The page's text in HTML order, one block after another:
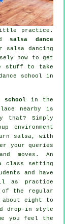
practice.
salsa dance
salsa dancing
how to get
stuff to take
school in
school in the
nearby is
that? Simply
environment
salsa, with
your queries
moves. An
class setting
and have
as practice
the regular
eight to
drop-in style
you feel the